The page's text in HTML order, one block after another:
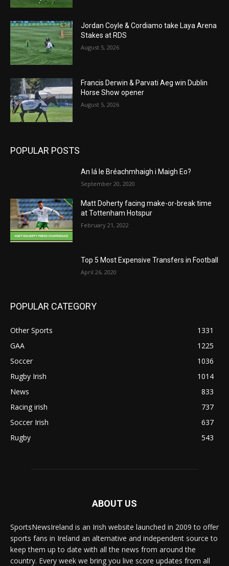
Jordan Coyle & Cordiamo take Laya Arena
Stakes at RDS
August 5, 2026
Francis Derwin & Parvati Aeg win Dublin
Horse Show opener
August 5, 2026
POPULAR POSTS
An lá le Bréachmhaigh i Maigh Eo?
September 20, 2020
Matt Doherty facing make-or-break time
at Tottenham Hotspur
February 21, 2022
Top 5 Most Expensive Transfers in Football
April 26, 2020
POPULAR CATEGORY
Other Sports
1331
GAA
1225
Soccer
1036
Rugby Irish
1014
News
833
Racing irish
737
Soccer Irish
637
Rugby
543
ABOUT US
SportsNewsIreland is an Irish website launched in 2009 to offer
sports fans in Ireland an alternative and independent source to
keep them up to date with all the news from around the
country. Every week we bring you live score updates from all